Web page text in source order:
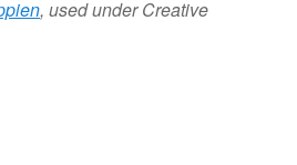
, used under Creative